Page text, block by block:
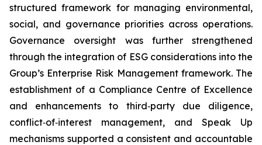
structured framework for managing environmental,
social, and governance priorities across operations.
Governance oversight was further strengthened
through the integration of ESG considerations into the
Group’s Enterprise Risk Management framework. The
establishment of a Compliance Centre of Excellence
and enhancements to third‑party due diligence,
conflict‑of‑interest management, and Speak Up
mechanisms supported a consistent and accountable